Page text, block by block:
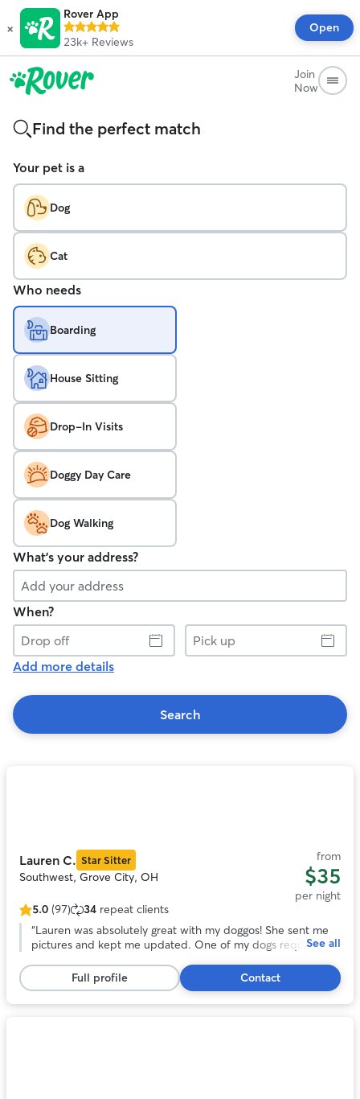
×
Rover App
23k+ Reviews
Open
Join
Now
Find the perfect match
Your pet is a
Dog
Cat
Who needs
Boarding
House Sitting
Drop-In Visits
Doggy Day Care
Dog Walking
What's your address?
When?
Drop
off
Pick
up
Add more details
Search
Lauren C. Star Sitter
Southwest, Grove City, OH
from
$35
per night
5.0
out
stars,
97
reviews
5.0 (97) 34 repeat clients
“Lauren was absolutely great with my doggos! She sent me
pictures and kept me updated. One of my dogs required
would definitely recommend Lauren if you ever need
someone to care for your fur babies!”
See all
Full profile Contact